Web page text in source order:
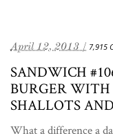
April 12, 2013 / 7,915
SANDWICH
BURGER WITH
SHALLOTS
What a difference a